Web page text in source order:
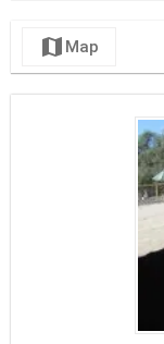
map Map